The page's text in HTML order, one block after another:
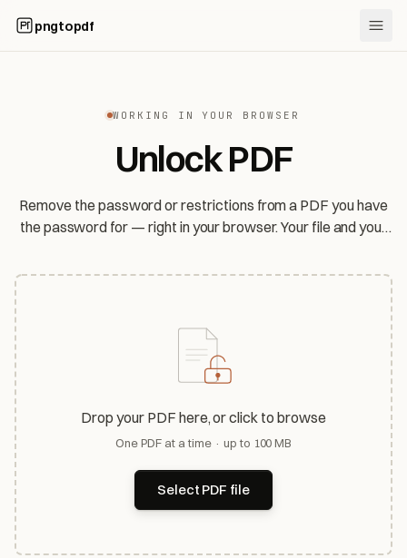
pngtopdf
WORKING IN YOUR BROWSER
Unlock PDF
Remove the password or restrictions from a PDF you have
the password for — right in your browser. Your file and your
Drop your PDF here, or click to browse
One PDF at a time · up to 100 MB
Select PDF file